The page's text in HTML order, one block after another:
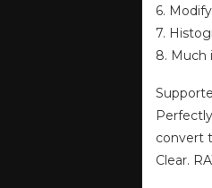
6.
7.
8. Much
convert
Clear.